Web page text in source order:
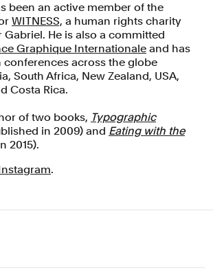
been an active member of the
WITNESS, a human rights charity
Gabriel. He is also a committed
Graphique Internationale and has
conferences across the globe
South Africa, New Zealand, USA,
Costa Rica.
of two books, Typographic
in 2009) and Eating with the
2015).
.